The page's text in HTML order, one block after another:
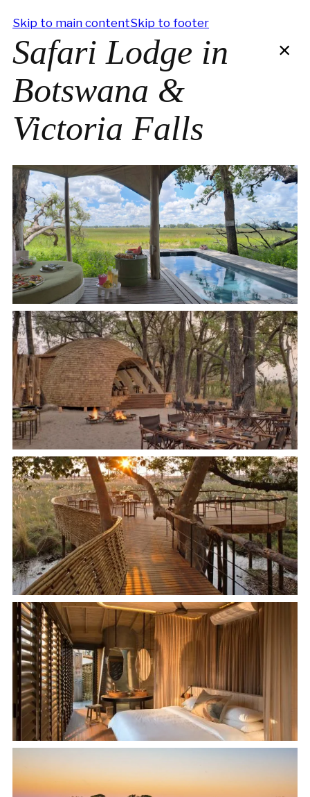
Skip to main contentSkip to footer
Safari Lodge in
Botswana &
Victoria Falls
×